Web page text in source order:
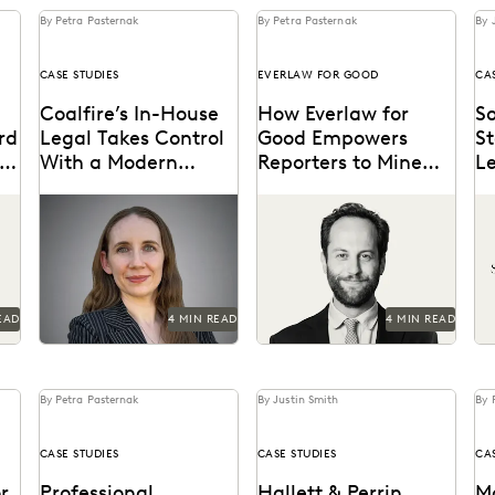
By Petra Pasternak
CASE STUDIES
Coalfire’s In-House
Legal Takes Control
With a Modern
See how Coalfire’s in-
house team gains
command over data and
delivery times.
4 MIN READ
By Petra Pasternak
EVERLAW FOR GOOD
How Everlaw for
Good Empowers
Reporters to Mine
Hear how journalist Burt
Helm used Everlaw to
understand massive
volumes of online video
game data...
4 MIN READ
By
By Petra Pasternak
CASE STUDIES
By Justin Smith
CASE STUDIES
By